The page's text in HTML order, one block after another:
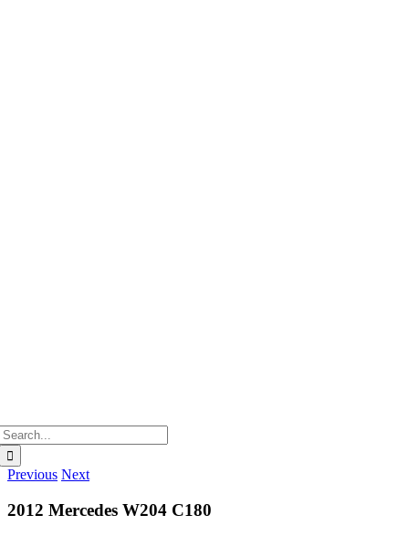
Previous Next
2012 Mercedes W204 C180